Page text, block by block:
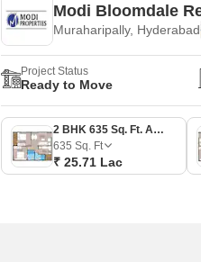
Modi Bloomdale
Muraharipally, Hyderabad
Project Status
Ready to Move
2 BHK 635 Sq. Ft. Apartment
635 Sq. Ft
₹ 25.71 Lac